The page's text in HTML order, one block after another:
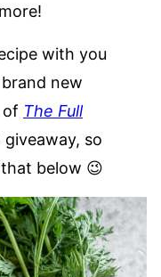
with you
new
of The Full
so
below 😉